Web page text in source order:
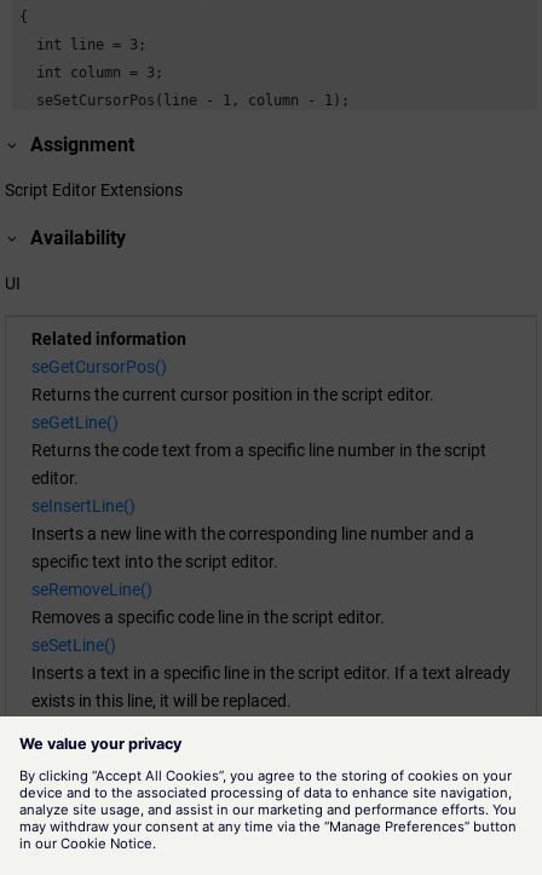
{
  int line = 3;
  int column = 3;
  seSetCursorPos(line - 1, column - 1);
  DebugN("Line replaced:", line, column);
  seGetCursorPos(line, column);
  DebugN(line, column);
  DebugN("Line content: ", seGetLine(line));
void InsertLine()
{
  int line;
  int column;
  string text = "New line with text";
  seGetCursorPos(line, column);
Assignment
Script Editor Extensions
Availability
UI
Related information
seGetCursorPos()
Returns the current cursor position in the script editor.
seGetLine()
Returns the code text from a specific line number in the script
editor.
seInsertLine()
Inserts a new line with the corresponding line number and a
specific text into the script editor.
seRemoveLine()
Removes a specific code line in the script editor.
seSetLine()
Inserts a text in a specific line in the script editor. If a text already
exists in this line, it will be replaced.
Adds a new action to a self-created menu in the Script Editor or
module GEDI .
moduleAddMenu()
Adds a new menu to Script Editor or GEDI module.